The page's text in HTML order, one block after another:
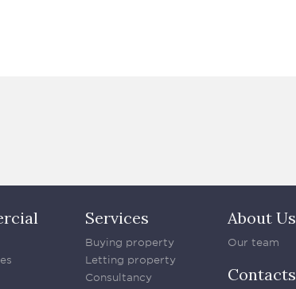
Services
Buying property
Letting property
Consultancy
About Us
Our team
Contacts